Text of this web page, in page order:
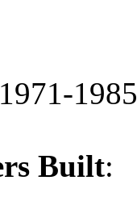
1985
Built: